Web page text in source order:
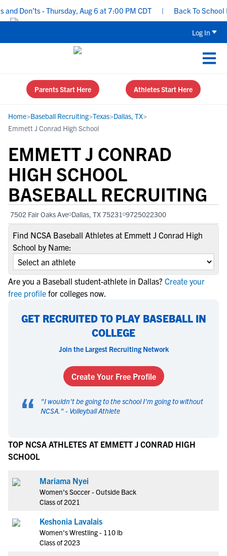
Don’ts - Thursday, Aug 6 at 7:00 PM CDT | Back To School
Log In
Parents Start Here Athletes Start Here
Home>Baseball Recruiting>Texas>Dallas, TX>
Emmett J Conrad High School
EMMETT J CONRAD
HIGH SCHOOL
BASEBALL RECRUITING
7502 Fair Oaks Ave Dallas, TX 75231 9725022300
Find NCSA Baseball Athletes at Emmett J Conrad High
School by Name:
Are you a Baseball student-athlete in Dallas? Create your
free profile for colleges now.
GET RECRUITED TO PLAY BASEBALL IN
COLLEGE
Join the Largest Recruiting Network
Create Your Free Profile
“ "I wouldn't be going to the school I'm going to without
NCSA. " - Volleyball Athlete
TOP NCSA ATHLETES AT EMMETT J CONRAD HIGH
SCHOOL
Mariama Nyei
Women's Soccer - Outside Back
Class of 2021
Keshonia Lavalais
Women's Wrestling - 110 lb
Class of 2023